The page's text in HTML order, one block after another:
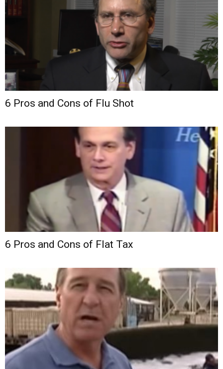
6 Pros and Cons of Flu Shot
6 Pros and Cons of Flat Tax